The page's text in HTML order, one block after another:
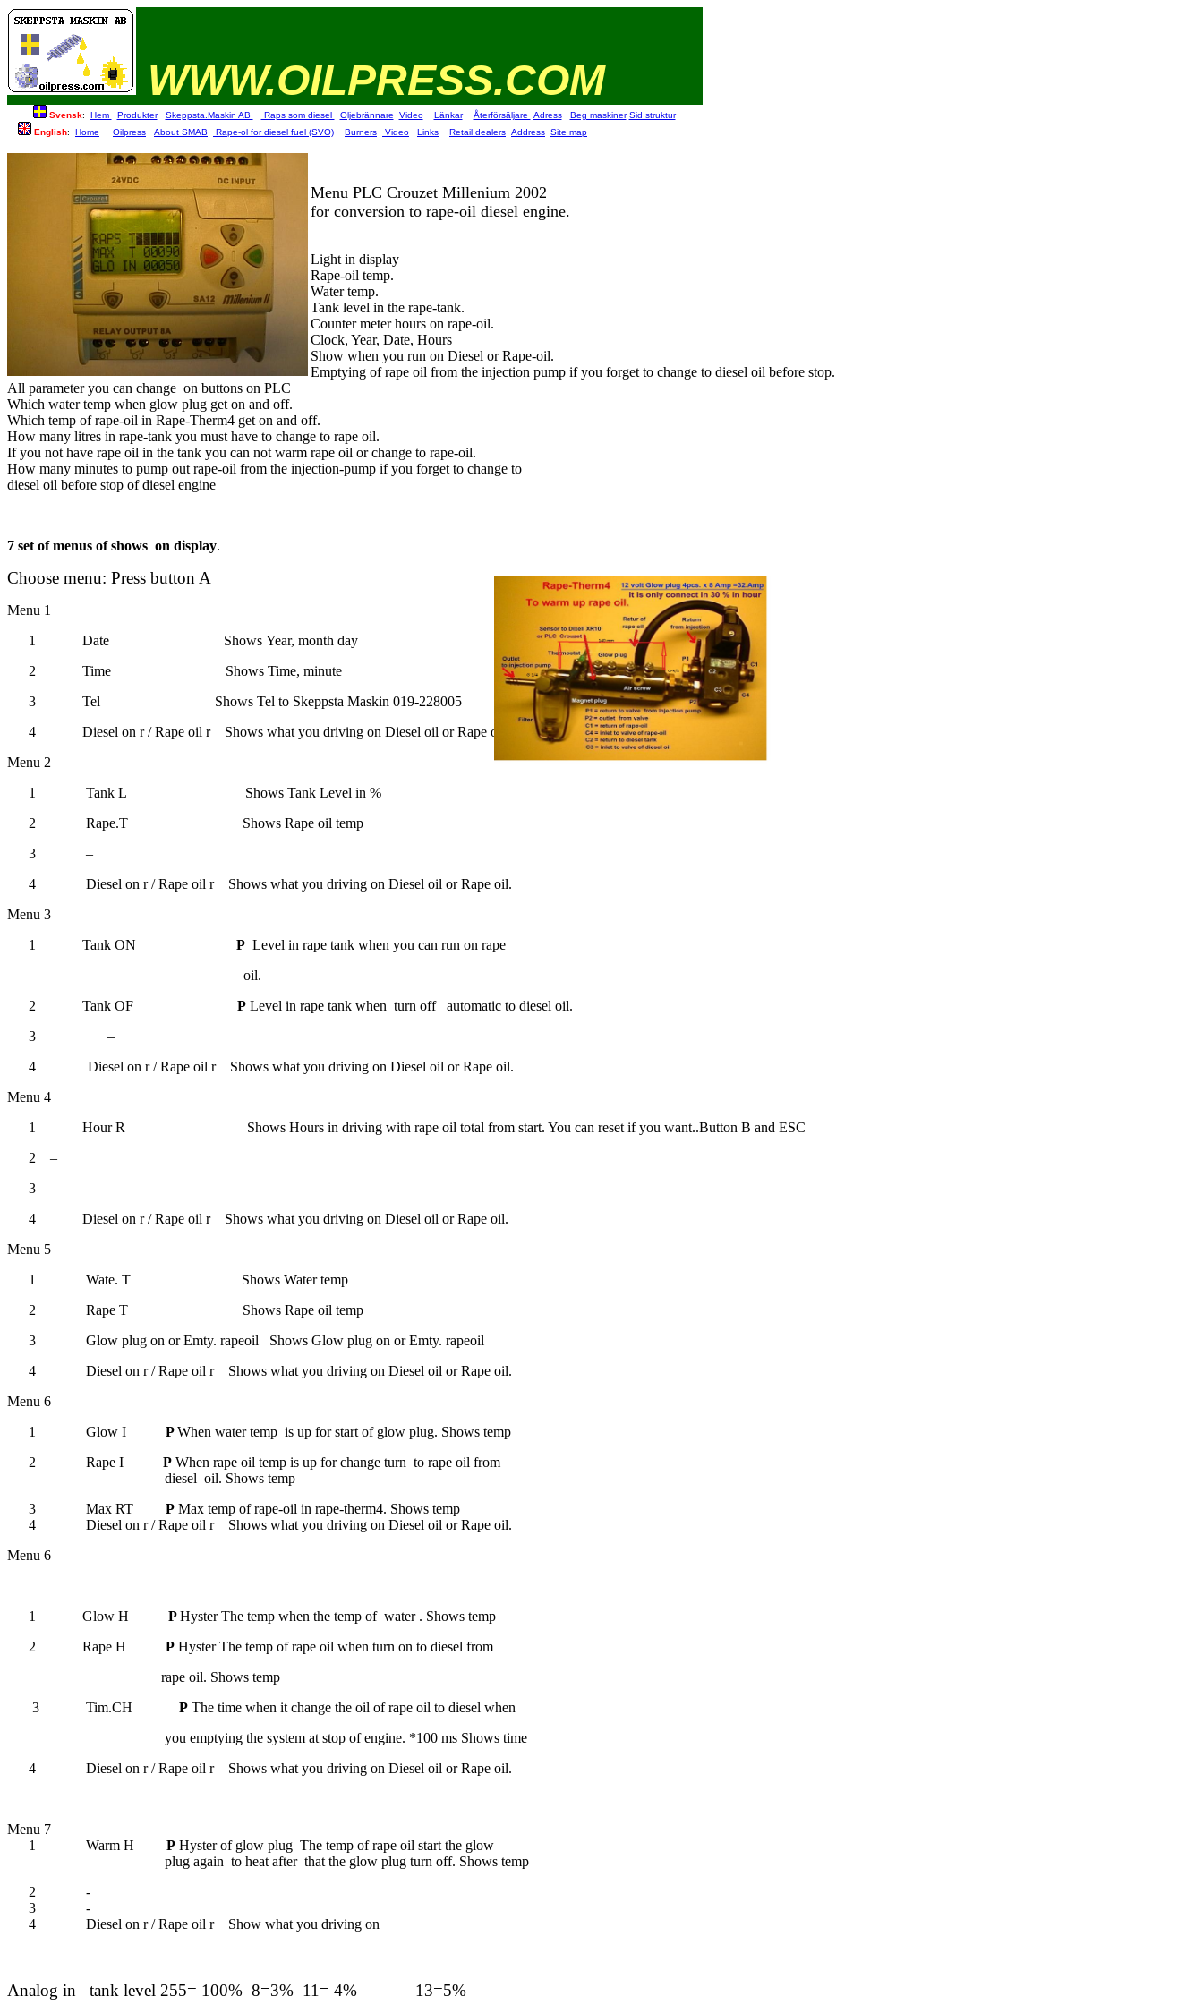
WWW.OILPRESS.COM
Svensk: Hem Produkter Skeppsta.Maskin AB Raps som diesel Oljebrännare Video Länkar Återförsäljare Adress Beg maskiner Sid struktur
English: Home Oilpress About SMAB Rape-ol for diesel fuel (SVO) Burners Video Links Retail dealers Address Site map
Menu PLC Crouzet Millenium 2002
for conversion to rape-oil diesel engine.
Light in display
Rape-oil temp.
Water temp.
Tank level in the rape-tank.
Counter meter hours on rape-oil.
Clock, Year, Date, Hours
Show when you run on Diesel or Rape-oil.
Emptying of rape oil from the injection pump if you forget to change to diesel oil before stop.
All parameter you can change on buttons on PLC
Which water temp when glow plug get on and off.
Which temp of rape-oil in Rape-Therm4 get on and off.
How many litres in rape-tank you must have to change to rape oil.
If you not have rape oil in the tank you can not warm rape oil or change to rape-oil.
How many minutes to pump out rape-oil from the injection-pump if you forget to change to
diesel oil before stop of diesel engine
7 set of menus of shows on display.
Choose menu: Press button A
Menu 1
1
Date Shows Year, month day
2
Time Shows Time, minute
3
Tel Shows Tel to Skeppsta Maskin 019-228005
4
Diesel on r/ Rape oil r Shows what you driving on Diesel oil or Rape oil.
Menu 2
1
Tank L
Shows Tank Level in %
2
Rape.T
Shows Rape oil temp
3
–
4
Diesel on r/ Rape oil r Shows what you driving on Diesel oil or Rape oil.
Menu 3
1
Tank ON P Level in rape tank when you can run on rape
oil.
2
Tank OF P Level in rape tank when turn off
automatic to diesel oil.
3
–
4
Diesel on r/ Rape oil r Shows what you driving on Diesel oil or Rape oil.
Menu 4
1
Hour R Shows Hours in driving with rape oil total from start. You can reset if you want..Button B and ESC
2
–
3
–
4
Diesel on r/ Rape oil r Shows what you driving on Diesel oil or Rape oil.
Menu 5
1
Wate. T
Shows Water temp
2
Rape T
Shows Rape oil temp
3
Glow plug on or Emty. rapeoil Shows Glow plug on or Emty. rapeoil
4
Diesel on r/ Rape oil r Shows what you driving on Diesel oil or Rape oil.
Menu 6
1
Glow I PWhen water temp is up for start of glow plug. Shows temp
2
Rape I P When rape oil temp is up for change turn to rape oil from
diesel oil. Shows temp
3
Max RT P Max temp of rape-oil in rape-therm4. Shows temp
4
Diesel on r/ Rape oil r Shows what you driving on Diesel oil or Rape oil.
Menu 6
1 Glow H PHyster The temp when the temp of water . Shows temp
2
Rape H P Hyster The temp of rape oil when turn on to diesel from
rape oil. Shows temp
3
Tim.CH P The time when it change the oil of rape oil to diesel when
you emptying the system at stop of engine. *100 ms Shows time
4
Diesel on r/ Rape oil r Shows what you driving on Diesel oil or Rape oil.
Menu 7
1
Warm H P Hyster of glow plug The temp of rape oil start the glow
plug again to heat after that the glow plug turn off. Shows temp
2
-
3
-
4
Diesel on r/ Rape oil r Show what you driving on
Analog in tank level 255= 100% 8=3% 11= 4% 13=5%